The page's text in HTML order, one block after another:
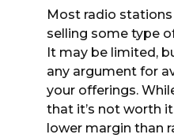
Most radio stations
selling some type
It may be limited,
any argument for
your offerings.
that it’s not worth
lower margin than